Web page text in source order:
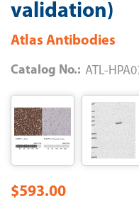
validation)
Atlas Antibodies
Catalog No.: ATL-
$593.00